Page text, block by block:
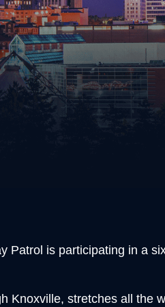
Patrol is participating in a
Knoxville, stretches all the